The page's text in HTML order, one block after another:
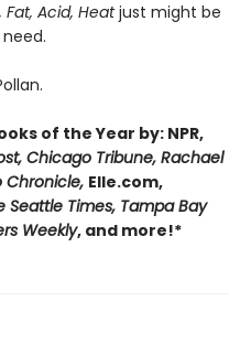
Fat, Acid, Heatjust might be
of the Year by: NPR,
Chicago Tribune, Rachael
Chronicle, Elle.com,
Seattle Times, Tampa Bay
Weekly, and more!*